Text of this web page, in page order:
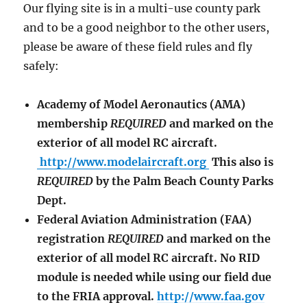
Our flying site is in a multi-use county park
and to be a good neighbor to the other users,
please be aware of these field rules and fly
safely:
Academy of Model Aeronautics (AMA)
membershipREQUIREDand marked on the
exterior of all model RC aircraft.
http://www.modelaircraft.org This also is
REQUIRED by the Palm Beach County Parks
Dept.
Federal Aviation Administration (FAA)
registrationREQUIRED and marked on the
exterior of all model RC aircraft. No RID
module is needed while using our field due
to the FRIA approval.http://www.faa.gov